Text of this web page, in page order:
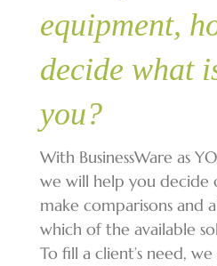
equipment,
decide what
you?
With BusinessWare as
we will help you
make comparisons and
which of the available
To fill a client’s need,